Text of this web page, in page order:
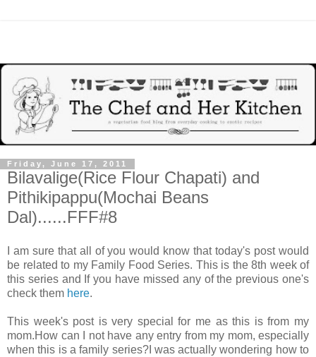
Friday, June 17, 2011
Bilavalige(Rice Flour Chapati) and
Pithikipappu(Mochai Beans
Dal)......FFF#8
I am sure that all of you would know that today's post would
be related to my Family Food Series. This is the 8th week of
this series and If you have missed any of the previous one's
check them here.
This week's post is very special for me as this is from my
mom.How can I not have any entry from my mom, especially
when this is a family series?I was actually wondering how to